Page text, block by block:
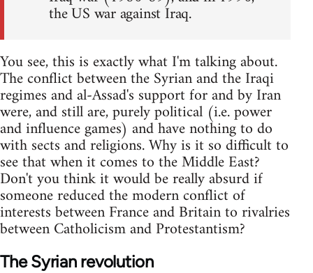
the US war against Iraq.
You see, this is exactly what I'm talking about.
The conflict between the Syrian and the Iraqi
regimes and al-Assad's support for and by Iran
were, and still are, purely political (i.e. power
and influence games) and have nothing to do
with sects and religions. Why is it so difficult to
see that when it comes to the Middle East?
Don't you think it would be really absurd if
someone reduced the modern conflict of
interests between France and Britain to rivalries
between Catholicism and Protestantism?
The Syrian revolution